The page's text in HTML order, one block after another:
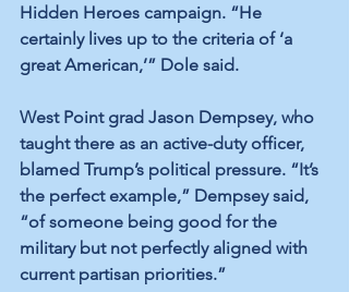
Hidden Heroes campaign. “He
certainly lives up to the criteria of ‘a
great American,’” Dole said.
West Point grad Jason Dempsey, who
taught there as an active-duty officer,
blamed Trump’s political pressure. “It’s
the perfect example,” Dempsey said,
“of someone being good for the
military but not perfectly aligned with
current partisan priorities.”